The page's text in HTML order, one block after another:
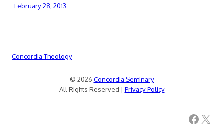
February 28, 2013
Concordia Theology
© 2026 Concordia Seminary
All Rights Reserved | Privacy Policy
Facebook X